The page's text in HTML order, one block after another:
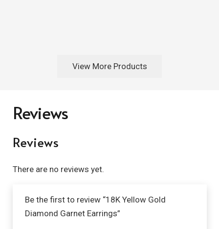
View More Products
Reviews
Reviews
There are no reviews yet.
Be the first to review “18K Yellow Gold
Diamond Garnet Earrings”